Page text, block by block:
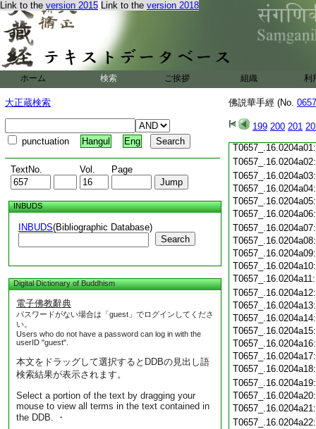
Link to the version 2015 Link to the version 2018
ホーム 検索 ご挨拶 組織 利
大正蔵検索
punctuation Hangul Eng
TextNo. Vol. Page
INBUDS
INBUDS(Bibliographic Database)
Search
Digital Dictionary of Buddhism
電子佛教辭典
パスワードがない場合は「guest」でログインしてくださ
い。
Users who do not have a password can log in with the
userID "guest".
本文をドラッグして選択するとDDBの見出し語
検索結果が表示されます。
Select a portion of the text by dragging your
mouse to view all terms in the text contained in
the DDB. ・
佛説華手經 (No.
199 200 201